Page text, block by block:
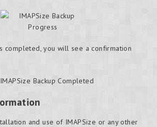
completed, you will see a confirmation
and use of IMAPSize or any other